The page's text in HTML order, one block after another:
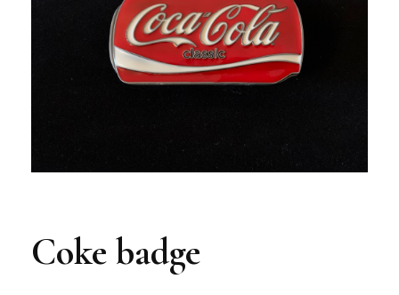
Coke badge